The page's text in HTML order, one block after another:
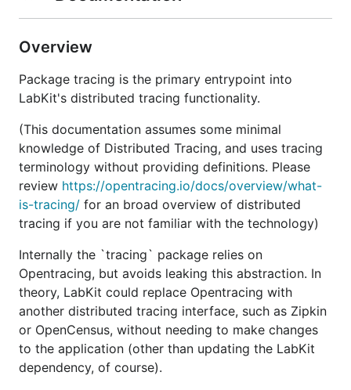
Overview
Package tracing is the primary entrypoint into
LabKit's distributed tracing functionality.
(This documentation assumes some minimal
knowledge of Distributed Tracing, and uses tracing
terminology without providing definitions. Please
review https://opentracing.io/docs/overview/what-
is-tracing/ for an broad overview of distributed
tracing if you are not familiar with the technology)
Internally the `tracing` package relies on
Opentracing, but avoids leaking this abstraction. In
theory, LabKit could replace Opentracing with
another distributed tracing interface, such as Zipkin
or OpenCensus, without needing to make changes
to the application (other than updating the LabKit
dependency, of course).